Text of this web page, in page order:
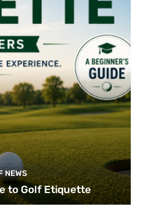
NEWS
to Golf Etiquette